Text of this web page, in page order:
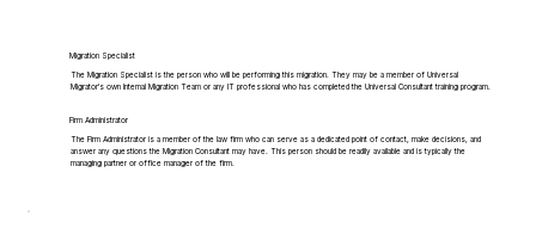
Migration Specialist
The Migration Specialist is the person who will be performing this migration. They may be a member of Universal
Migrator's own Internal Migration Team or any IT professional who has completed the Universal Consultant training program.
Firm Administrator
The Firm Administrator is a member of the law firm who can serve as a dedicated point of contact, make decisions, and
answer any questions the Migration Consultant may have. This person should be readily available and is typically the
managing partner or office manager of the firm.